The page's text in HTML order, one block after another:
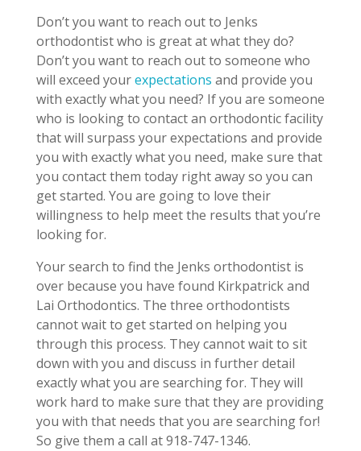
Don’t you want to reach out to Jenks
orthodontist who is great at what they do?
Don’t you want to reach out to someone who
will exceed yourexpectations and provide you
with exactly what you need? If you are someone
who is looking to contact an orthodontic facility
that will surpass your expectations and provide
you with exactly what you need, make sure that
you contact them today right away so you can
get started. You are going to love their
willingness to help meet the results that you’re
looking for.
Your search to find the Jenks orthodontist is
over because you have found Kirkpatrick and
Lai Orthodontics. The three orthodontists
cannot wait to get started on helping you
through this process. They cannot wait to sit
down with you and discuss in further detail
exactly what you are searching for. They will
work hard to make sure that they are providing
you with that needs that you are searching for!
So give them a call at 918-747-1346.